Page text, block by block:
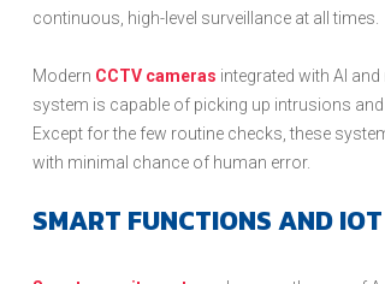
continuous, high-level surveillance at all times.
Modern CCTV cameras integrated with AI
system is capable of picking up intrusions
Except for the few routine checks, these
with minimal chance of human error.
SMART FUNCTIONS AND